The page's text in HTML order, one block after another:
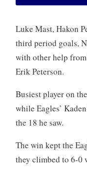
Luke Mast, Hakon
third period goals,
with other help
Erik Peterson.
Busiest player on
while Eagles’
the 18 he saw.
The win kept the
they climbed to 6-0